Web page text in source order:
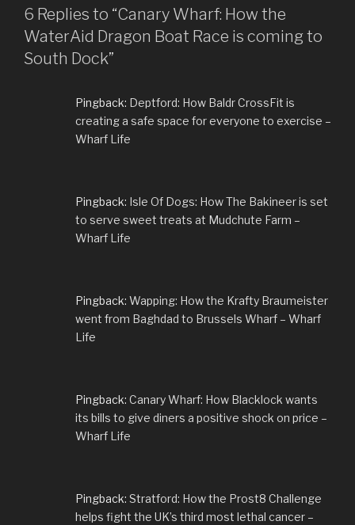
6 Replies to “Canary Wharf: How the
WaterAid Dragon Boat Race is coming to
South Dock”
Pingback: Deptford: How Baldr CrossFit is
creating a safe space for everyone to exercise –
Wharf Life
Pingback: Isle Of Dogs: How The Bakineer is set
to serve sweet treats at Mudchute Farm –
Wharf Life
Pingback: Wapping: How the Krafty Braumeister
went from Baghdad to Brussels Wharf – Wharf
Life
Pingback: Canary Wharf: How Blacklock wants
its bills to give diners a positive shock on price –
Wharf Life
Pingback: Stratford: How the Prost8 Challenge
helps fight the UK’s third most lethal cancer –